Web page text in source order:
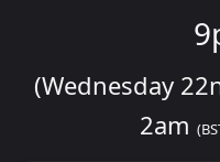
(Wednesday
2am